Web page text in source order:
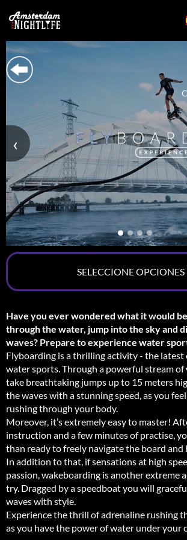
Have you ever wondered what it would
through the water, jump into the sky and
waves? Prepare to experience water
Flyboarding is a thrilling activity - the latest
water sports. Through a powerful stream of
take breathtaking jumps up to 15 meters
the waves with a stunning speed, as you
rushing through your body.
Moreover, it’s extremely easy to master!
instruction and a few minutes of practise,
than ready to freely navigate the board and
In addition to that, if sensations at high
passion, wakeboarding is another extreme
try. Dragged by a speedboat you will
waves with style.
Experience the thrill of adrenaline rushing
as you have the power of water under your
‹
SELECCIONE OPCIONES